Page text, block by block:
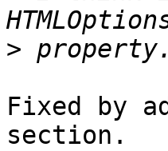
>
Fixed by
section.